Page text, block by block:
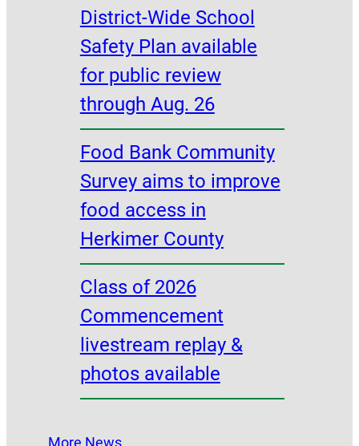
District-Wide School
Safety Plan available
for public review
through Aug. 26
Food Bank Community
Survey aims to improve
food access in
Herkimer County
Class of 2026
Commencement
livestream replay &
photos available
More News